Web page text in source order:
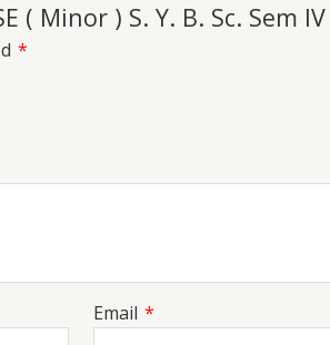
27
( Minor ) S. Y. B. Sc. Sem
*
Email *